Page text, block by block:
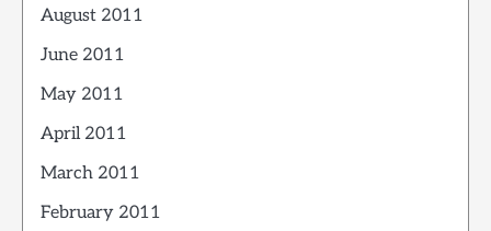
August 2011
June 2011
May 2011
April 2011
March 2011
February 2011